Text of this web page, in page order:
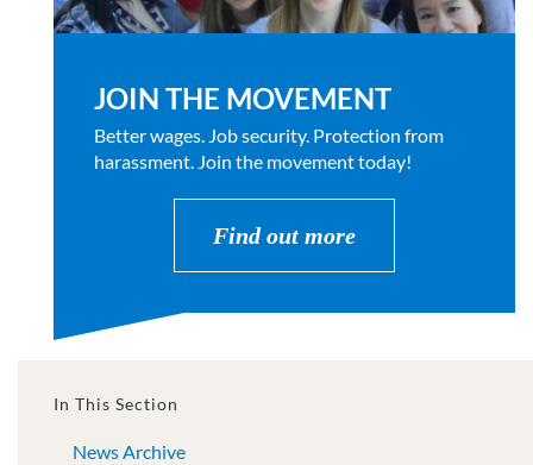
JOIN THE MOVEMENT
Better wages. Job security. Protection from
harassment. Join the movement today!
Find out more
In This Section
News Archive